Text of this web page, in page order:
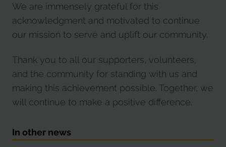
We are immensely grateful for this
acknowledgment and motivated to continue
our mission to serve and uplift our community.
Thank you to all our supporters, volunteers,
and the community for standing with us and
making this achievement possible. Together, we
will continue to make a positive difference.
In other news